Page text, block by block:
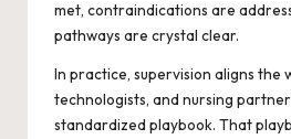
met, contraindications are
pathways are crystal clear.
In practice, supervision aligns the
technologists, and nursing
standardized playbook. That